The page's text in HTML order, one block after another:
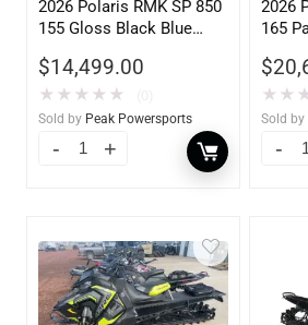
2026 Polaris RMK SP 850
155 Gloss Black Blue
$14,499.00
★ ★ ★ ★ ★
Sold by Peak Powersports
2026
165
$
★ ★
Sold by